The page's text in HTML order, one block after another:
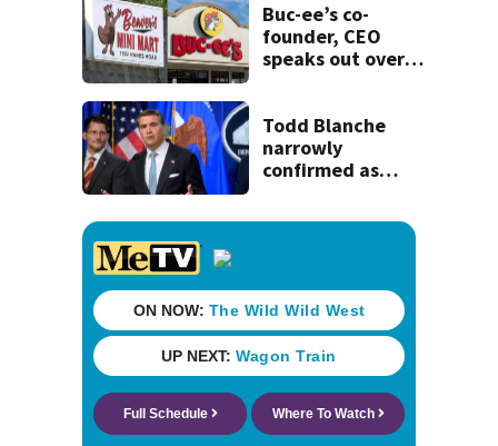
Buc-ee’s co-
founder, CEO
speaks out over
Todd Blanche
narrowly
confirmed as